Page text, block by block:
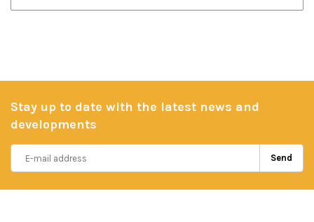
Stay up to date with the latest news and
developments
Send